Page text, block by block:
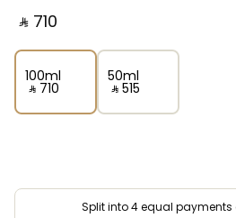
‎ ⃁ ⁦710⁩ ‎
100ml
‎ ⃁ ⁦710⁩ ‎
50ml
‎ ⃁ ⁦515⁩ ‎
Split into 4 equal payments